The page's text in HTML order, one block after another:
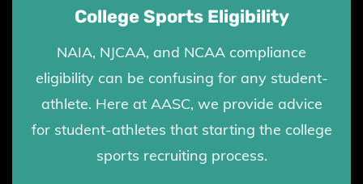
College Sports Eligibility
NAIA, NJCAA, and NCAA compliance
eligibility can be confusing for any student-
athlete. Here at AASC, we provide advice
for student-athletes that starting the college
sports recruiting process.